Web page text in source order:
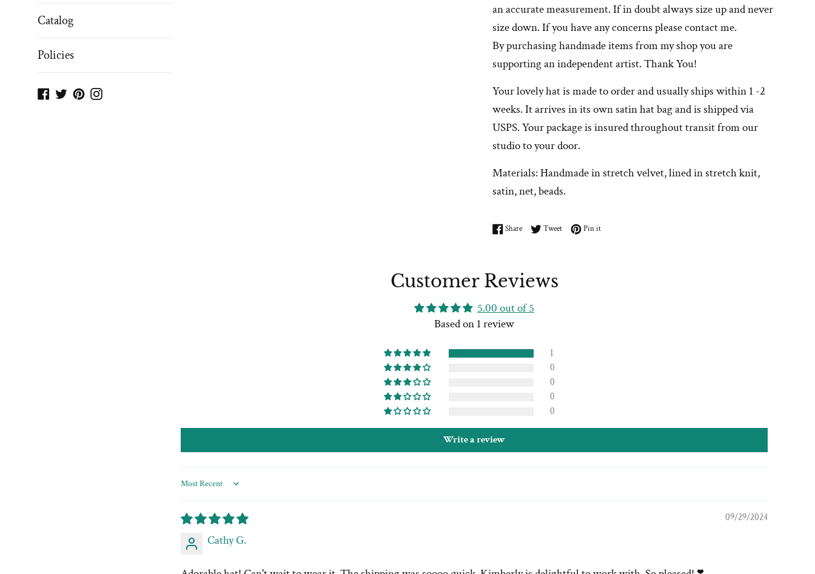
Catalog
Policies
Facebook
TwitterPinterestInstagram
an accurate measurement. If in doubt always size up and never
size down. If you have any concerns please contact me.
By purchasing handmade items from my shop you are
supporting an independent artist. Thank You!
Your lovely hat is made to order and usually ships within 1 -2
weeks. It arrives in its own satin hat bag and is shipped via
USPS. Your package is insured throughout transit from our
studio to your door.
Materials: Handmade in stretch velvet, lined in stretch knit,
satin, net, beads.
ShareShare on Facebook
TweetTweet on Twitter
Pin itPin on Pinterest
Customer Reviews
5.00 out of 5
Based on 1 review
1
0
0
0
0
Write a review
Sort by
09/29/2024
Cathy G.